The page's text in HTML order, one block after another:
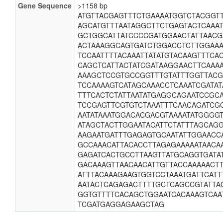
Gene Sequence
>1158 bp
TCGATGAGGAGAAGCTAG